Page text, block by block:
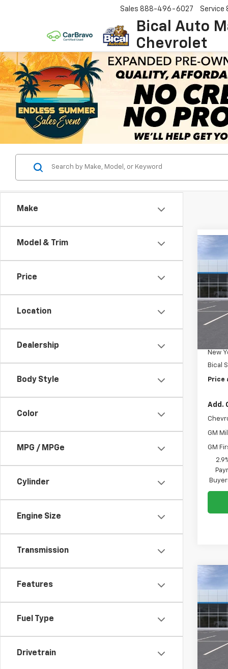
Bical Auto
Chevrolet
Sales 888-496-6027 Service
Make
Model & Trim
Price
Location
Dealership
Body Style
Color
MPG / MPGe
Cylinder
Engine Size
Transmission
Features
Fuel Type
Drivetrain
New
VIN:
In
MSRP:
New
Bical
Add.
GM
GM
New
VIN:
Model: